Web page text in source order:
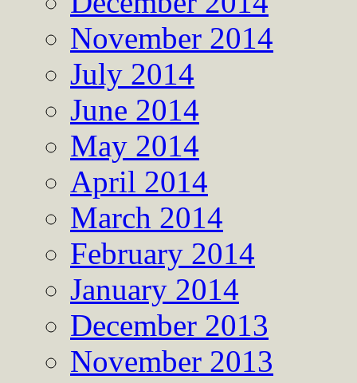
November 2014
July 2014
June 2014
May 2014
April 2014
March 2014
February 2014
January 2014
December 2013
November 2013